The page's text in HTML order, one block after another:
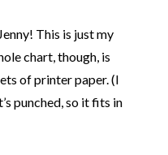
This is just my
chart, though, is
of printer paper. (I
punched, so it fits in